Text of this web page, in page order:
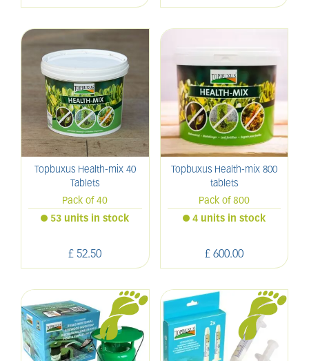
Topbuxus Health-mix 40
Tablets
Pack of 40
£ 52.50
53 units in stock
Topbuxus Health-mix 800
tablets
Pack of 800
£ 600.00
4 units in stock